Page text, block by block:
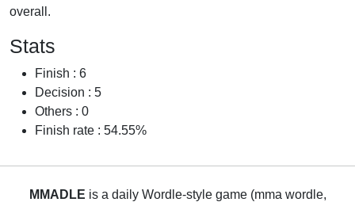
overall.
Stats
Finish : 6
Decision : 5
Others : 0
Finish rate : 54.55%
MMADLE is a daily Wordle-style game (mma wordle,